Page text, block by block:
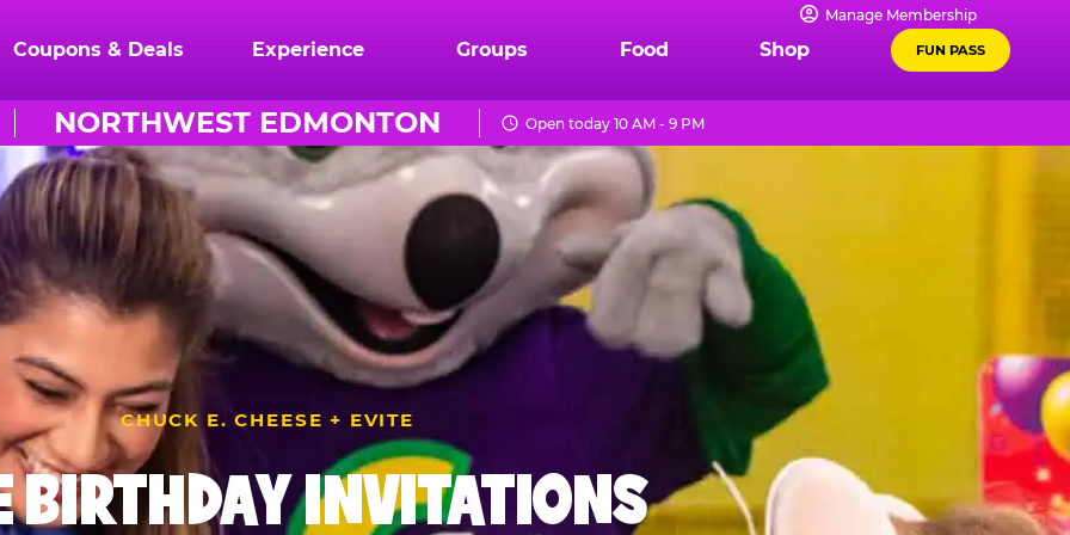
Manage Membership
Coupons & Deals Experience Groups Food Shop FUN PASS
NORTHWEST EDMONTON Open today 10 AM - 9 PM
CHUCK E. CHEESE + EVITE
BIRTHDAY INVITATIONS